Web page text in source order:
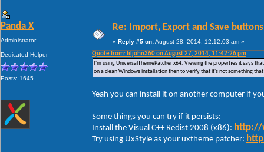
Panda X
Administrator
Dedicated Helper
Posts: 1645
Re: Import, Export and Save
« Reply #5 on:August 28, 2014, 12:12:03 am »
Quote from: liljohn360 on August 27, 2014, 11:42:26 pm
I'm using UniversalThemePatcher x64. Viewing the properties it says
on a clean Windows installation then to verify that it's not something
Yeah you can install it on another computer if
Some things you can try if it persists:
Install the Visual C++ Redist 2008 (x86): http://
Try using UxStyle as your uxtheme patcher: